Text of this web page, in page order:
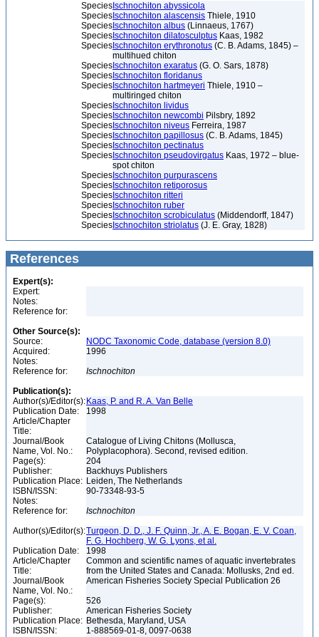
Species Ischnochiton abyssicola
Species Ischnochiton alascensis Thiele, 1910
Species Ischnochiton albus (Linnaeus, 1767)
Species Ischnochiton dilatosculptus Kaas, 1982
Species Ischnochiton erythronotus (C. B. Adams, 1845) –
multihued chiton
Species Ischnochiton exaratus (G. O. Sars, 1878)
Species Ischnochiton floridanus
Species Ischnochiton hartmeyeri Thiele, 1910 –
multiringed chiton
Species Ischnochiton lividus
Species Ischnochiton newcombi Pilsbry, 1892
Species Ischnochiton niveus Ferreira, 1987
Species Ischnochiton papillosus (C. B. Adams, 1845)
Species Ischnochiton pectinatus
Species Ischnochiton pseudovirgatus Kaas, 1972 – blue-
spot chiton
Species Ischnochiton purpurascens
Species Ischnochiton retiporosus
Species Ischnochiton ritteri
Species Ischnochiton ruber
Species Ischnochiton scrobiculatus (Middendorff, 1847)
Species Ischnochiton striolatus (J. E. Gray, 1828)
References
Expert(s):
Expert:
Notes:
Reference for:
Other Source(s):
Source:
NODC Taxonomic Code, database (version 8.0)
Acquired:
1996
Notes:
Reference for:
Ischnochiton
Publication(s):
Author(s)/Editor(s): Kaas, P. and R. A. Van Belle
Publication Date:
1998
Article/Chapter
Title:
Journal/Book
Name, Vol. No.:
Catalogue of Living Chitons (Mollusca,
Polyplacophora). Second, revised edition.
Page(s):
204
Publisher:
Backhuys Publishers
Publication Place: Leiden, The Netherlands
ISBN/ISSN:
90-73348-93-5
Notes:
Reference for:
Ischnochiton
Author(s)/Editor(s):Turgeon, D. D., J. F. Quinn, Jr., A. E. Bogan, E. V. Coan,
F. G. Hochberg, W. G. Lyons, et al.
Publication Date:
1998
Article/Chapter
Title:
Common and scientific names of aquatic invertebrates
from the United States and Canada: Mollusks, 2nd ed.
Journal/Book
Name, Vol. No.:
American Fisheries Society Special Publication 26
Page(s):
526
Publisher:
American Fisheries Society
Publication Place: Bethesda, Maryland, USA
ISBN/ISSN:
1-888569-01-8, 0097-0638